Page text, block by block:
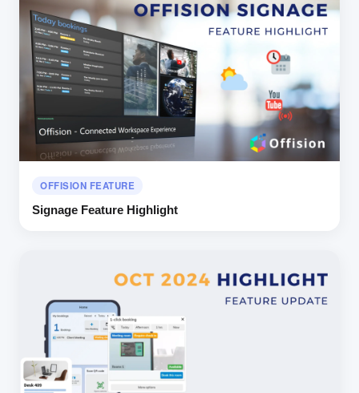
OFFISION FEATURE
Signage Feature Highlight